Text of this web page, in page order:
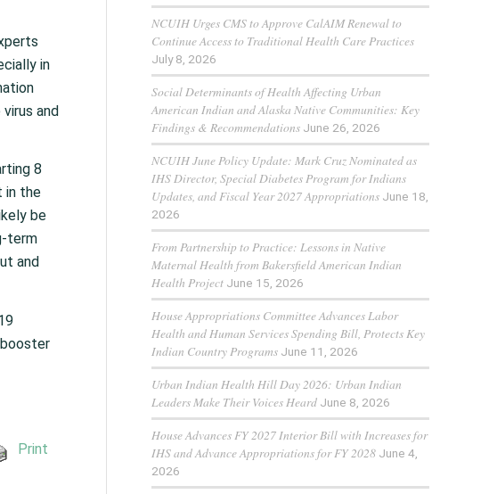
in
and
8
in the
be
term
and
Print
NCUIH Urges CMS to Approve CalAIM Renewal to
Continue Access to Traditional Health Care Practices
July 8, 2026
Social Determinants of Health Affecting Urban
American Indian and Alaska Native Communities: Key
Findings & Recommendations June 26, 2026
NCUIH June Policy Update: Mark Cruz Nominated as
IHS Director, Special Diabetes Program for Indians
Updates, and Fiscal Year 2027 Appropriations June 18,
2026
From Partnership to Practice: Lessons in Native
Maternal Health from Bakersfield American Indian
Health Project June 15, 2026
House Appropriations Committee Advances Labor
Health and Human Services Spending Bill, Protects Key
Indian Country Programs June 11, 2026
Urban Indian Health Hill Day 2026: Urban Indian
Leaders Make Their Voices Heard June 8, 2026
House Advances FY 2027 Interior Bill with Increases for
IHS and Advance Appropriations for FY 2028 June 4,
2026